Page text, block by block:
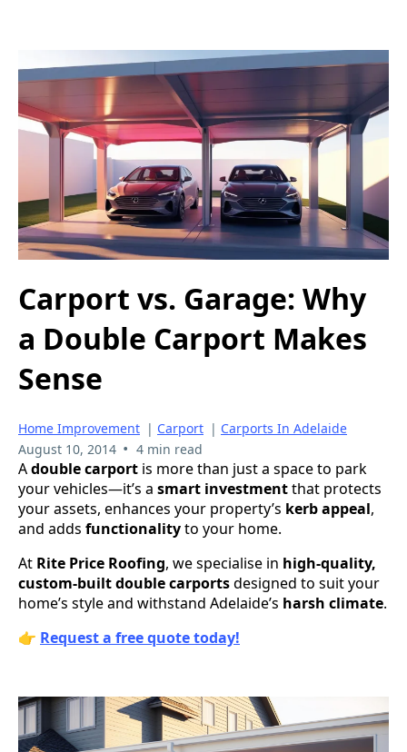
Carport vs. Garage: Why
a Double Carport Makes
Sense
Home Improvement | Carport | Carports In Adelaide
August 10, 2014 • 4 min read
Adouble carport is more than just a space to park
your vehicles—it’s a smart investmentthat protects
your assets, enhances your property’s kerb appeal,
and adds functionalityto your home.
At Rite Price Roofing, we specialise in high-quality,
custom-built double carportsdesigned to suit your
home’s style and withstand Adelaide’s harsh climate.
👉 Request a free quote today!